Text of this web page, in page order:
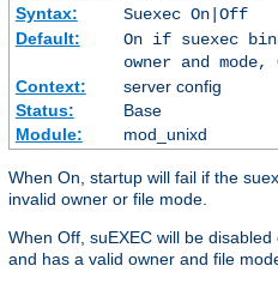
Syntax:
Suexec On|Off
Default:
On if suexec
owner and
Context:
server config
Status:
Base
Module:
mod_unixd
When On, startup will fail if the
invalid owner or file mode.
When Off, suEXEC will be
and has a valid owner and file